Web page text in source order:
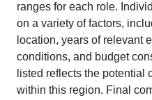
ranges for each role.
on a variety of factors,
location, years of relevant
conditions, and budget
listed reflects the potential
within this region. Final